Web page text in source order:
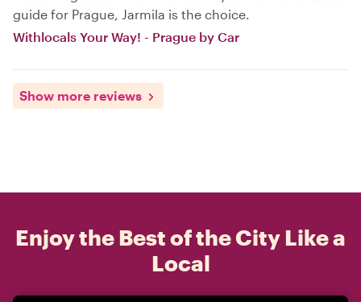
guide for Prague, Jarmila is the choice.
Withlocals Your Way! - Prague by Car
Show more reviews
Enjoy the Best of the City Like a
Local